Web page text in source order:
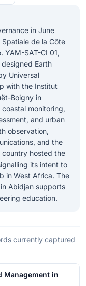
in June
de la Côte
YAM-SAT-CI 01,
Earth
Universal
with the Institut
Boigny in
monitoring,
and urban
observation,
and the
hosted the
its intent to
in West Africa. The
Abidjan supports
education.
currently captured
Management in